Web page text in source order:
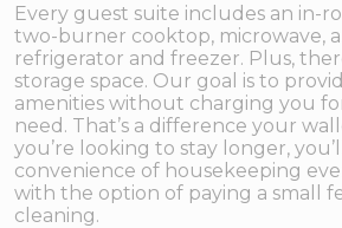
Every guest suite includes an in-
two-burner cooktop, microwave,
refrigerator and freezer. Plus,
storage space. Our goal is to
amenities without charging you
need. That’s a difference your
you’re looking to stay longer,
convenience of housekeeping
with the option of paying a small
cleaning.